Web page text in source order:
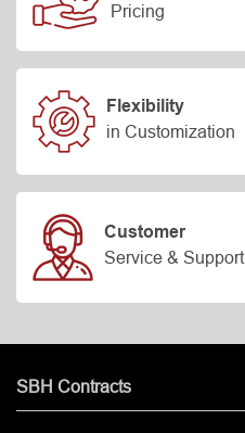
Pricing
Flexibility
in Customization
Customer
Service & Support
SBH Contracts